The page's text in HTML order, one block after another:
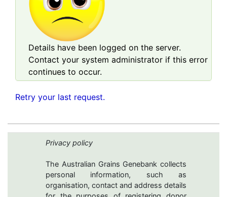
Details have been logged on the server.
Contact your system administrator if this error
continues to occur.
Retry your last request.
Privacy policy
The Australian Grains Genebank collects
personal information, such as
organisation, contact and address details